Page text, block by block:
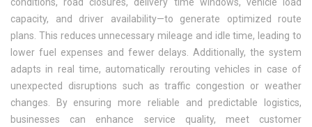
capacity, and driver availability—to generate optimized route
plans. This reduces unnecessary mileage and idle time, leading to
lower fuel expenses and fewer delays. Additionally, the system
adapts in real time, automatically rerouting vehicles in case of
unexpected disruptions such as traffic congestion or weather
changes. By ensuring more reliable and predictable logistics,
businesses can enhance service quality, meet customer